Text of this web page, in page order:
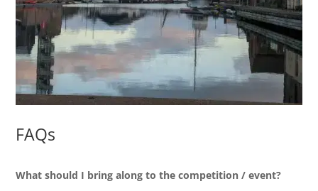
FAQs
What should I bring along to the competition / event?